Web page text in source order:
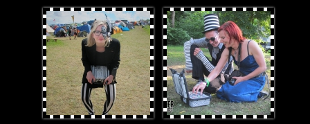
CatRubox.jpg Rubox.jpg